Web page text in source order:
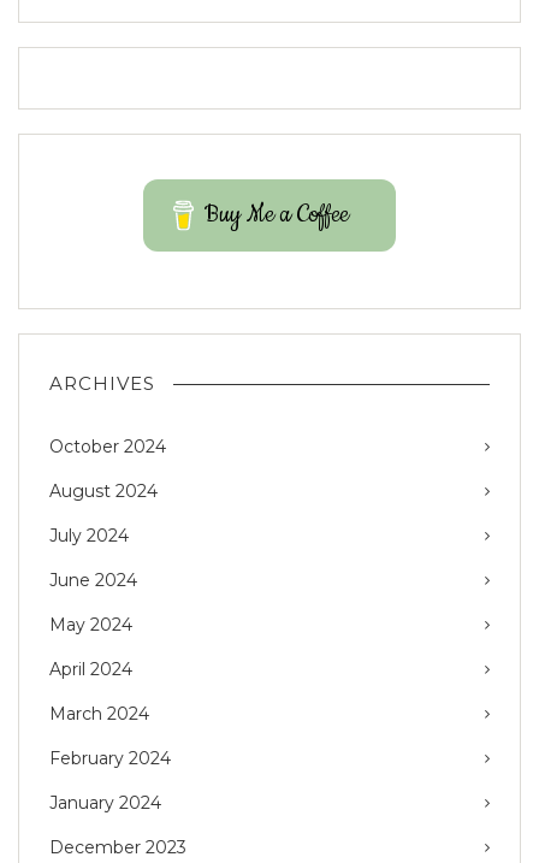
Buy Me a Coffee
ARCHIVES
October 2024
August 2024
July 2024
June 2024
May 2024
April 2024
March 2024
February 2024
January 2024
December 2023